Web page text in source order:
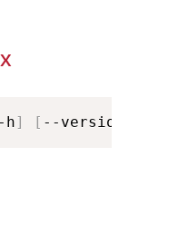
-h] [ --version